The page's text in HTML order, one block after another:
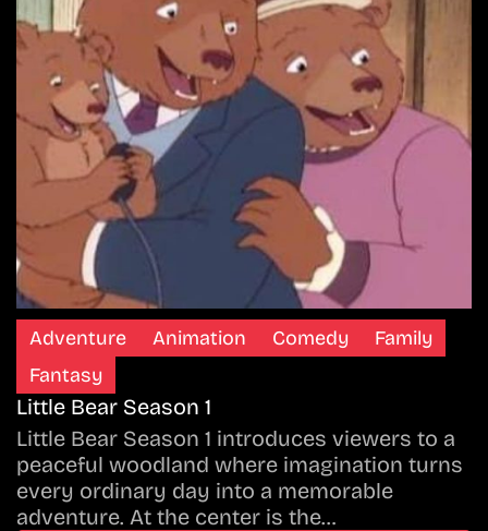
Adventure Animation Comedy
Family
Fantasy
Little Bear Season 1
Little Bear Season 1 introduces viewers to a
peaceful woodland where imagination turns
every ordinary day into a memorable
adventure. At the center is the…